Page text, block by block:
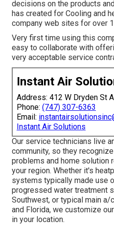
decisions on the products
has created for Cooling and
company web sites for over
Very first time using this
easy to collaborate with
very acceptable service
Instant Air
Address: 412 W Dryden St
Phone: (747) 307-6363
Email:
Instant Air Solutions
Our service technicians live
community, so they
problems and home solution
your region. Whether it's
systems typically made use
progressed water treatment
Southwest, or typical main a/
and Florida, we customize
in your location.